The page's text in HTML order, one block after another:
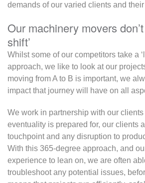
demands of our varied clients and
Our machinery movers
shift’
Whilst some of our competitors take a
approach, we like to look at our
moving from A to B is important, we
impact that journey will have on all
We work in partnership with our
eventuality is prepared for, our clients
touchpoint and any disruption to
With this 365-degree approach, and
experience to lean on, we are often
troubleshoot any potential issues,